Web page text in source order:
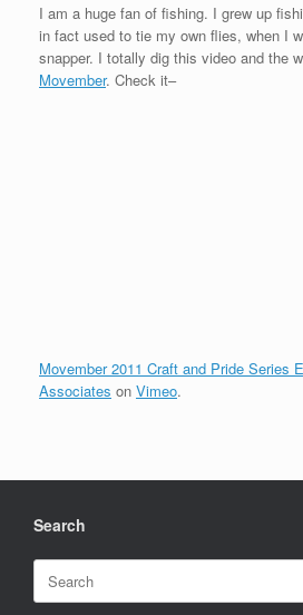
I am a huge fan of fishing. I grew up
in fact used to tie my own flies, when I
snapper. I totally dig this video and the
Movember. Check it–
Movember 2011 Craft and Pride Series
Associates on Vimeo.
Search
Search
for: